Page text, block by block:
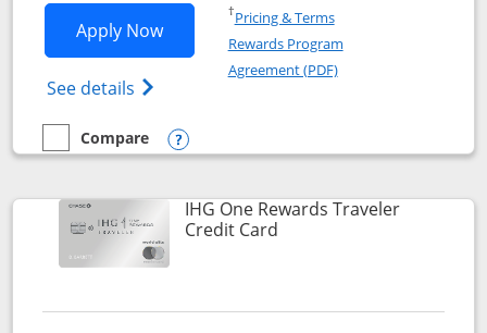
Apply NowOpens IHG One Rewards Premier
See details Opens IHG One Rewards Premier credit
†Pricing & TermsOpens in a new window
Rewards Program
Agreement (PDF)Opens in a new
empty checkbox
Compare
Compare the IHG One Rewards Premier
Opens compare popup dialog
IHG One Rewards Traveler
Credit CardLinks to product page